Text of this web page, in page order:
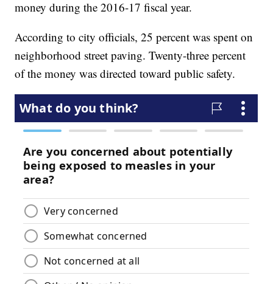
money during the 2016-17 fiscal year.
According to city officials, 25 percent was spent on
neighborhood street paving. Twenty-three percent
of the money was directed toward public safety.